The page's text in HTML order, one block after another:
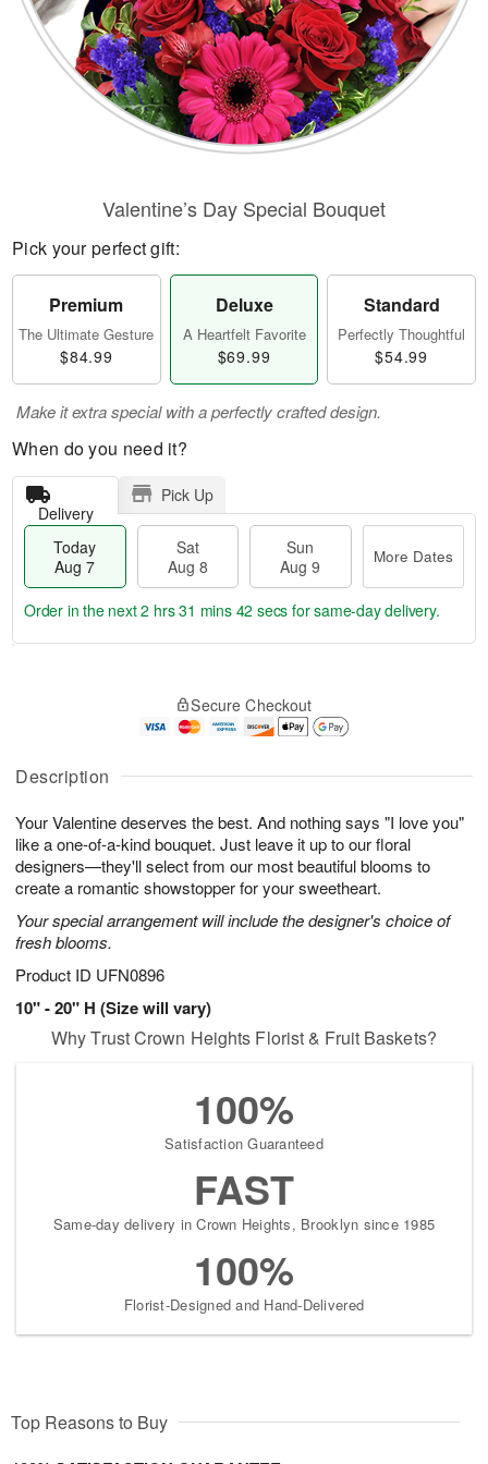
Description
Your Valentine deserves the best. And nothing says "I love you"
like a one-of-a-kind bouquet. Just leave it up to our floral
designers—they'll select from our most beautiful blooms to
create a romantic showstopper for your sweetheart.
Your special arrangement will include the designer's choice of
fresh blooms.
Product ID UFN0896
10" - 20" H (Size will vary)
Valentine’s Day Special Bouquet
Pick your perfect gift:
Premium
The Ultimate Gesture
$84.99
Deluxe
A Heartfelt Favorite
$69.99
Standard
Perfectly Thoughtful
$54.99
Make it extra special with a perfectly crafted design.
When do you need it?
Delivery
Pick Up
Today
Aug 7
Sat
Aug 8
Sun
Aug 9
More Dates
A
u
7
g
g
t
s
Order in the next2 hrs 31 mins 41 secs for same-day delivery.
Secure Checkout
Why Trust Crown Heights Florist & Fruit Baskets?
100%
Satisfaction Guaranteed
FAST
Same-day delivery in Crown Heights, Brooklyn since 1985
100%
Florist-Designed and Hand-Delivered
Top Reasons to Buy